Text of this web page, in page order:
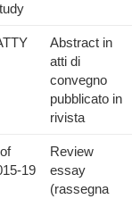
Abstract in
atti di
convegno
pubblicato in
rivista
19
Review
essay
(rassegna